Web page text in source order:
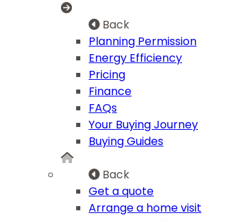
Back
Planning Permission
Energy Efficiency
Pricing
Finance
FAQs
Your Buying Journey
Buying Guides
Back
Get a quote
Arrange a home visit